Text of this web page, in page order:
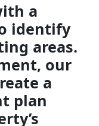
a
identify
areas.
our
a
plan